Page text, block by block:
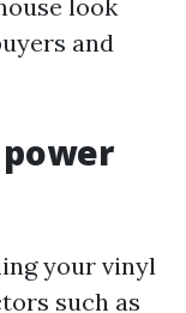
look
and
your vinyl
such as